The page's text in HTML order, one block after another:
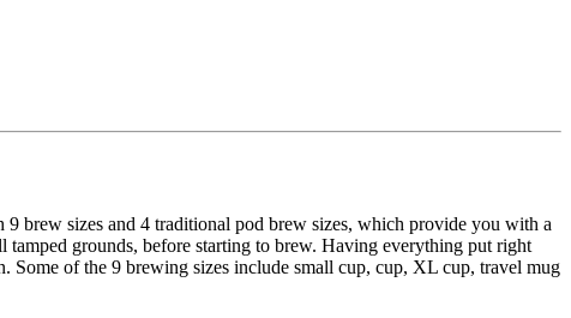
brew sizes and 4 traditional pod brew sizes, which provide you with a
grounds, before starting to brew. Having everything put right
Some of the 9 brewing sizes include small cup, cup, XL cup, travel mug